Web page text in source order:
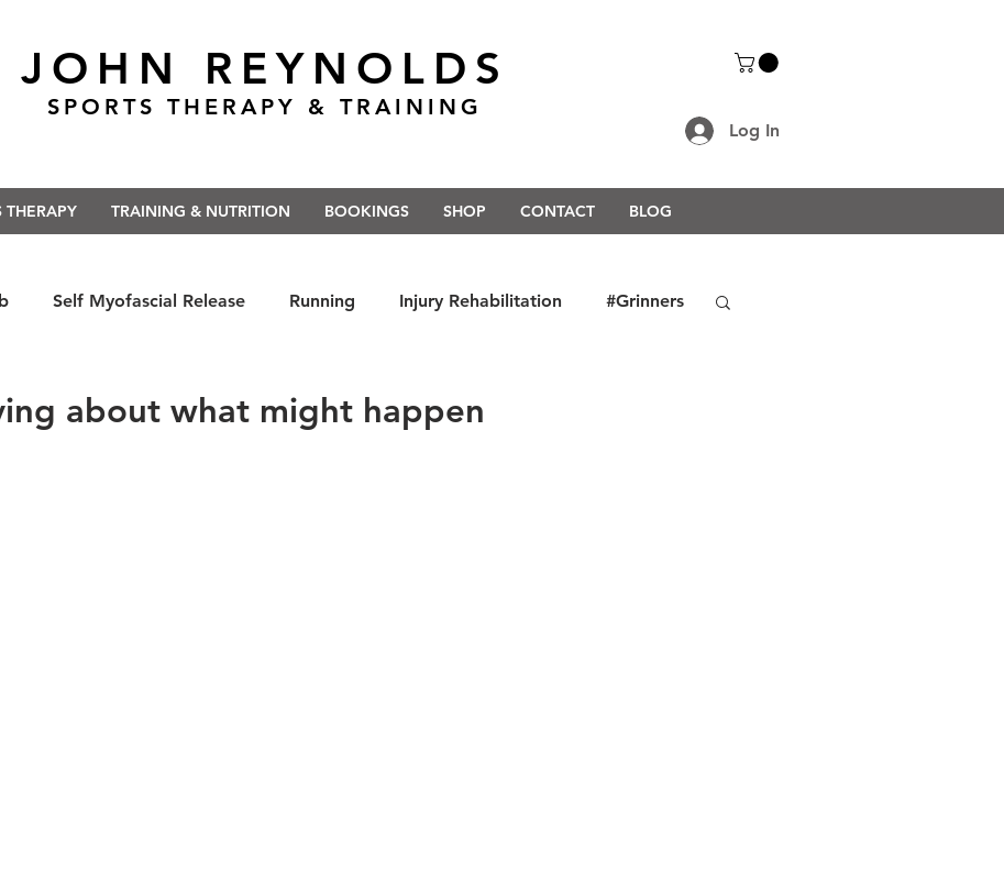
JOHN REYNOLDS
SPORTS THERAPY & TRAINING
Log In
THERAPY TRAINING & NUTRITION BOOKINGS SHOP CONTACT BLOG
Self Myofascial Release Running Injury Rehabilitation #Grinners
about what might happen